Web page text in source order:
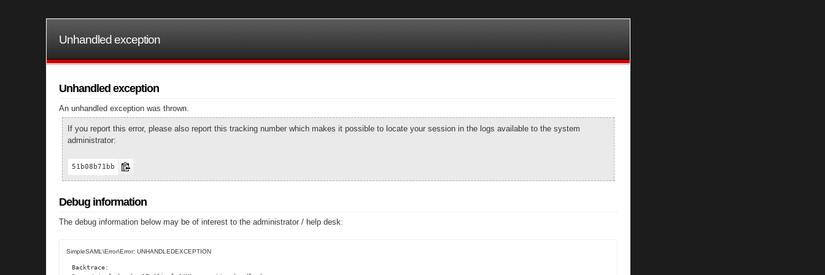
Unhandled exception
Unhandled exception
An unhandled exception was thrown.
If you report this error, please also report this tracking number which makes it possible to locate your session in the logs available to the system
administrator:
51b08b71bb
Debug information
The debug information below may be of interest to the administrator / help desk:
SimpleSAML\Error\Error: UNHANDLEDEXCEPTION
Backtrace: